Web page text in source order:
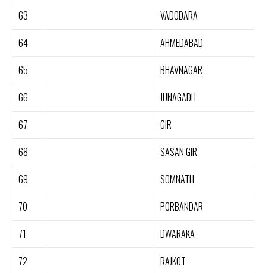
63
VADODARA
64
AHMEDABAD
65
BHAVNAGAR
66
JUNAGADH
67
GIR
68
SASAN GIR
69
SOMNATH
70
PORBANDAR
71
DWARAKA
72
RAJKOT